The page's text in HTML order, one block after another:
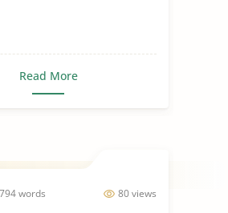
Read More
80 views
words